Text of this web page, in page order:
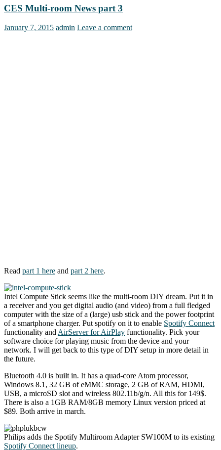
CES Multi-room News part 3
January 7, 2015 admin Leave a comment
Read part 1 here and part 2 here.
Intel Compute Stick seems like the multi-room DIY dream. Put it in
a receiver and you get digital audio (and video) from a full fledged
computer with the size of a (large) usb stick and the power footprint
of a smartphone charger. Put spotify on it to enable Spotify Connect
functionality and AirServer for AirPlay functionality. Pick your
software choice for playing music from the device and your
network. I will get back to this type of DIY setup in more detail in
the future.
Bluetooth 4.0 is built in. It has a quad-core Atom processor,
Windows 8.1, 32 GB of eMMC storage, 2 GB of RAM, HDMI,
USB, a microSD slot and wireless 802.11b/g/n. All this for 149$.
There is also a 1GB RAM/8GB memory Linux version priced at
$89. Both arrive in march.
Philips adds the Spotify Multiroom Adapter SW100M to its existing
Spotify Connect lineup.